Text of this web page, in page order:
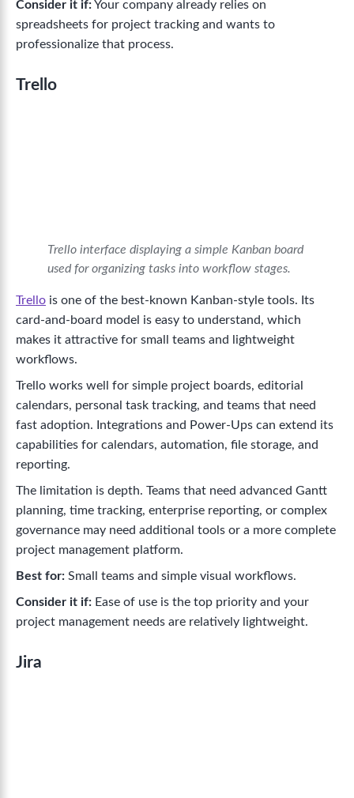
Consider it if:Your company already relies on
spreadsheets for project tracking and wants to
professionalize that process.
Trello
Trello interface displaying a simple Kanban board
used for organizing tasks into workflow stages.
Trello is one of the best-known Kanban-style tools. Its
card-and-board model is easy to understand, which
makes it attractive for small teams and lightweight
workflows.
Trello works well for simple project boards, editorial
calendars, personal task tracking, and teams that need
fast adoption. Integrations and Power-Ups can extend its
capabilities for calendars, automation, file storage, and
reporting.
The limitation is depth. Teams that need advanced Gantt
planning, time tracking, enterprise reporting, or complex
governance may need additional tools or a more complete
project management platform.
Best for: Small teams and simple visual workflows.
Consider it if: Ease of use is the top priority and your
project management needs are relatively lightweight.
Jira